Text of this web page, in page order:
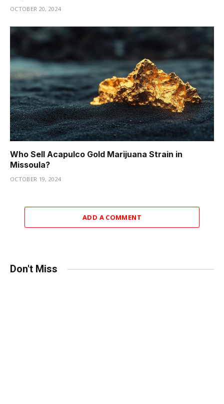
OCTOBER 20, 2024
Who Sell Acapulco Gold Marijuana Strain in
Missoula?
OCTOBER 19, 2024
ADD A COMMENT
Don't Miss